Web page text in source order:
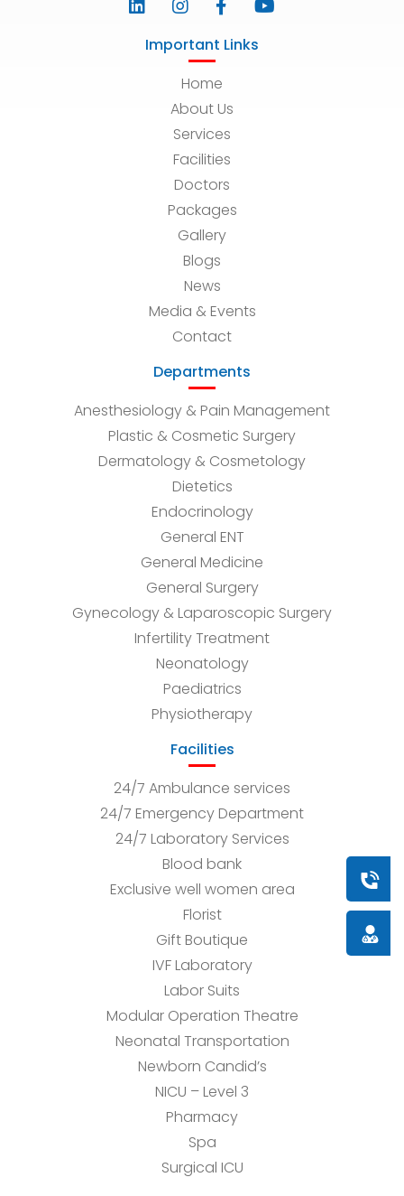
Book
Important Links
Home
About Us
Services
Facilities
Doctors
Packages
Gallery
Blogs
News
Media & Events
Contact
Departments
Anesthesiology & Pain Management
Plastic & Cosmetic Surgery
Dermatology & Cosmetology
Dietetics
Endocrinology
General ENT
General Medicine
General Surgery
Gynecology & Laparoscopic Surgery
Infertility Treatment
Neonatology
Paediatrics
Physiotherapy
Facilities
24/7 Ambulance services
24/7 Emergency Department
24/7 Laboratory Services
Blood bank
Exclusive well women area
Florist
Gift Boutique
IVF Laboratory
Labor Suits
Modular Operation Theatre
Neonatal Transportation
Newborn Candid’s
NICU – Level 3
Pharmacy
Spa
Surgical ICU